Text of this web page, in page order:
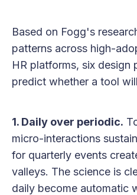
Based on Fogg's
patterns across high-
HR platforms, six design
predict whether a tool
1. Daily over periodic.
micro-interactions
for quarterly events
valleys. The science is
daily become automatic